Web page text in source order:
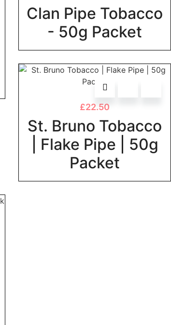
Clan Pipe Tobacco
- 50g Packet
£22.50
St. Bruno Tobacco
| Flake Pipe | 50g
Packet